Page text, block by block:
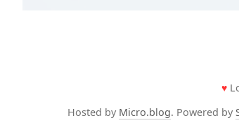
♥
Hosted by Micro.blog. Powered by